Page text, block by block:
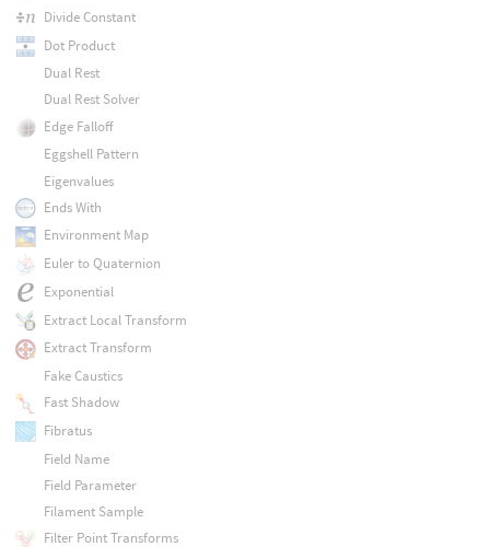
Divide Constant
Dot Product
Dual Rest
Dual Rest Solver
Edge Falloff
Eggshell Pattern
Eigenvalues
Ends With
Environment Map
Euler to Quaternion
Exponential
Extract Local Transform
Extract Transform
Fake Caustics
Fast Shadow
Fibratus
Field Name
Field Parameter
Filament Sample
Filter Point Transforms